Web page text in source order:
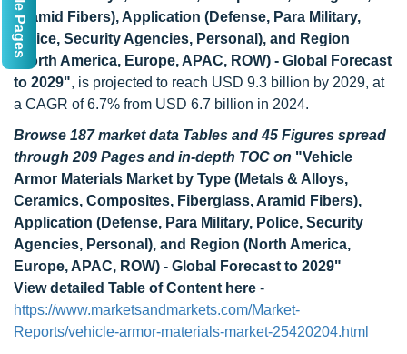
Aramid Fibers), Application (Defense, Para Military,
Police, Security Agencies, Personal), and Region
(North America, Europe, APAC, ROW) - Global Forecast
to 2029", is projected to reach USD 9.3 billion by 2029, at
a CAGR of 6.7% from USD 6.7 billion in 2024.
Browse 187 market data Tables and 45 Figures spread
through 209 Pages and in-depth TOC on "Vehicle
Armor Materials Market by Type (Metals & Alloys,
Ceramics, Composites, Fiberglass, Aramid Fibers),
Application (Defense, Para Military, Police, Security
Agencies, Personal), and Region (North America,
Europe, APAC, ROW) - Global Forecast to 2029"
View detailed Table of Content here -
https://www.marketsandmarkets.com/Market-
Reports/vehicle-armor-materials-market-25420204.html